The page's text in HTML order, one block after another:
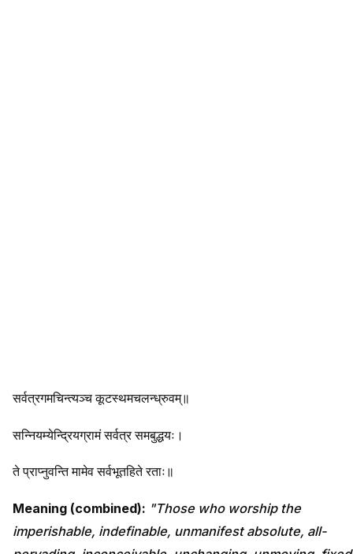
सर्वत्रगमचिन्त्यञ्च कूटस्थमचलन्ध्रुवम्॥
सन्नियम्येन्द्रियग्रामं सर्वत्र समबुद्धयः।
ते प्राप्नुवन्ति मामेव सर्वभूतहिते रताः॥
Meaning (combined): "Those who worship the
imperishable, indefinable, unmanifest absolute, all-